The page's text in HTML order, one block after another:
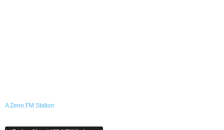
A Zeno.FM Station